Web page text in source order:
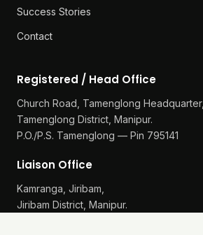
Success Stories
Contact
Registered / Head Office
Church Road, Tamenglong Headquarter,
Tamenglong District, Manipur.
P.O./P.S. Tamenglong — Pin 795141
Liaison Office
Kamranga, Jiribam,
Jiribam District, Manipur.